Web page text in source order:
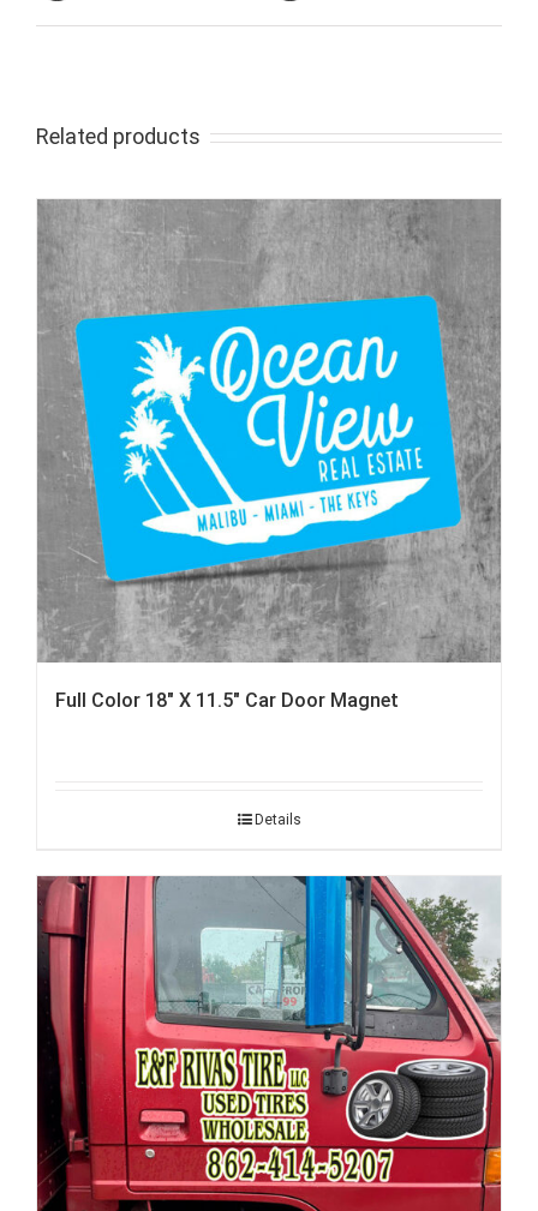
Related products
Full Color 18″ X 11.5″ Car Door Magnet
Details